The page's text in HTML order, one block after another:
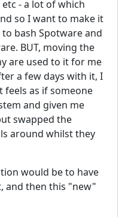
- a lot of which
so I want to make it
bash Spotware and
BUT, moving the
are used to it for me
a few days with it, I
as if someone
and given me
swapped the
around whilst they
would be to have
and then this "new"